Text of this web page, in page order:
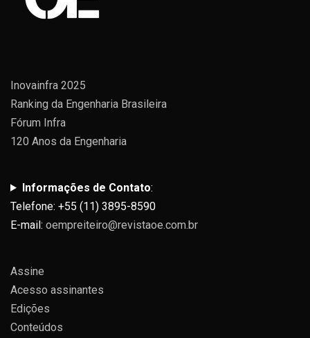
Inovainfra 2025
Ranking da Engenharia Brasileira
Fórum Infra
120 Anos da Engenharia
Informações de Contato:
Telefone: +55 (11) 3895-8590
E-mail: oempreiteiro@revistaoe.com.br
Assine
Acesso assinantes
Edições
Conteúdos